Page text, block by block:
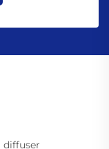
diffuser